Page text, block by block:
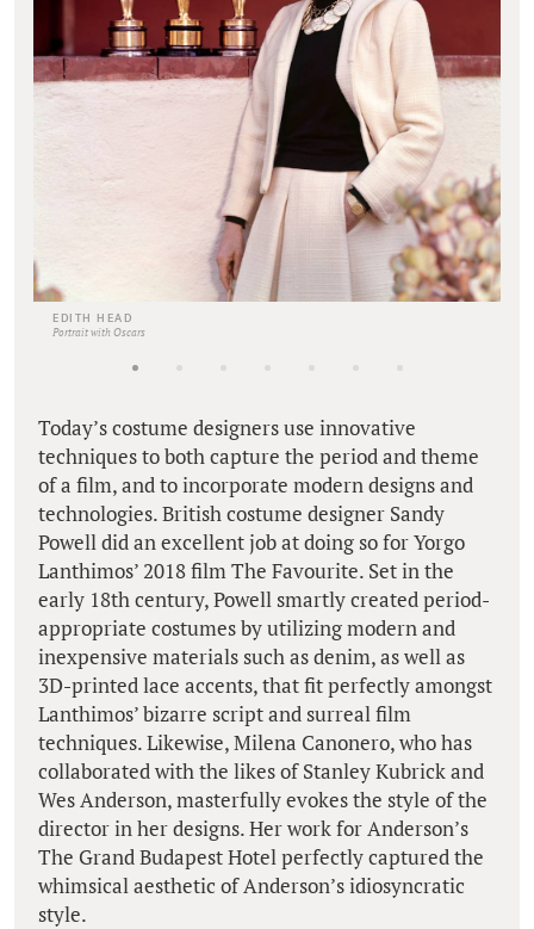
EDITH HEAD
Portrait with Oscars
Today’s costume designers use innovative
techniques to both capture the period and theme
of a film, and to incorporate modern designs and
technologies. British costume designer Sandy
Powell did an excellent job at doing so for Yorgo
Lanthimos’ 2018 film The Favourite. Set in the
early 18th century, Powell smartly created period-
appropriate costumes by utilizing modern and
inexpensive materials such as denim, as well as
3D-printed lace accents, that fit perfectly amongst
Lanthimos’ bizarre script and surreal film
techniques. Likewise, Milena Canonero, who has
collaborated with the likes of Stanley Kubrick and
Wes Anderson, masterfully evokes the style of the
director in her designs. Her work for Anderson’s
The Grand Budapest Hotel perfectly captured the
whimsical aesthetic of Anderson’s idiosyncratic
style.